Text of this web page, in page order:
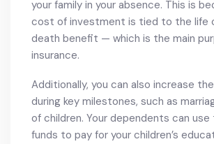
your family in your absence. This is
cost of investment is tied to the life
death benefit — which is the main
insurance.
Additionally, you can also increase
during key milestones, such as
of children. Your dependents can use
funds to pay for your children’s